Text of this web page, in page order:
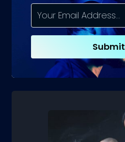
OR
A
REMOTE
TEAM?
Submit